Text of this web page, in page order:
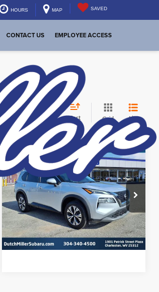
HOURS MAP SAVED
CONTACT US EMPLOYEE ACCESS
Sort Grid List
Used2022Nissan Rogue
SV
Price Drop
Dutch Miller Subaru
VIN: 5N1BT3BB1NC680721Stock:PS2816A
Model:22212
Available For Sale 55,232 mi Ext. Int.
Internet Price: $19,494
Start Your Deal
Compare Vehicle